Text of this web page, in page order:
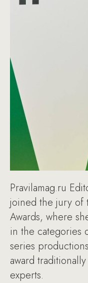
Pravilamag.ru
joined the jury of
Awards, where
in the categories
series
award
experts.